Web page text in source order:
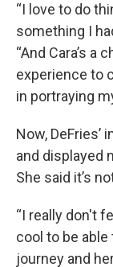
“I love to do
something I
“And Cara’s a
experience to
in portraying
Now, DeFries’
and displayed
She said it’s
“I really don't
cool to be able
journey and